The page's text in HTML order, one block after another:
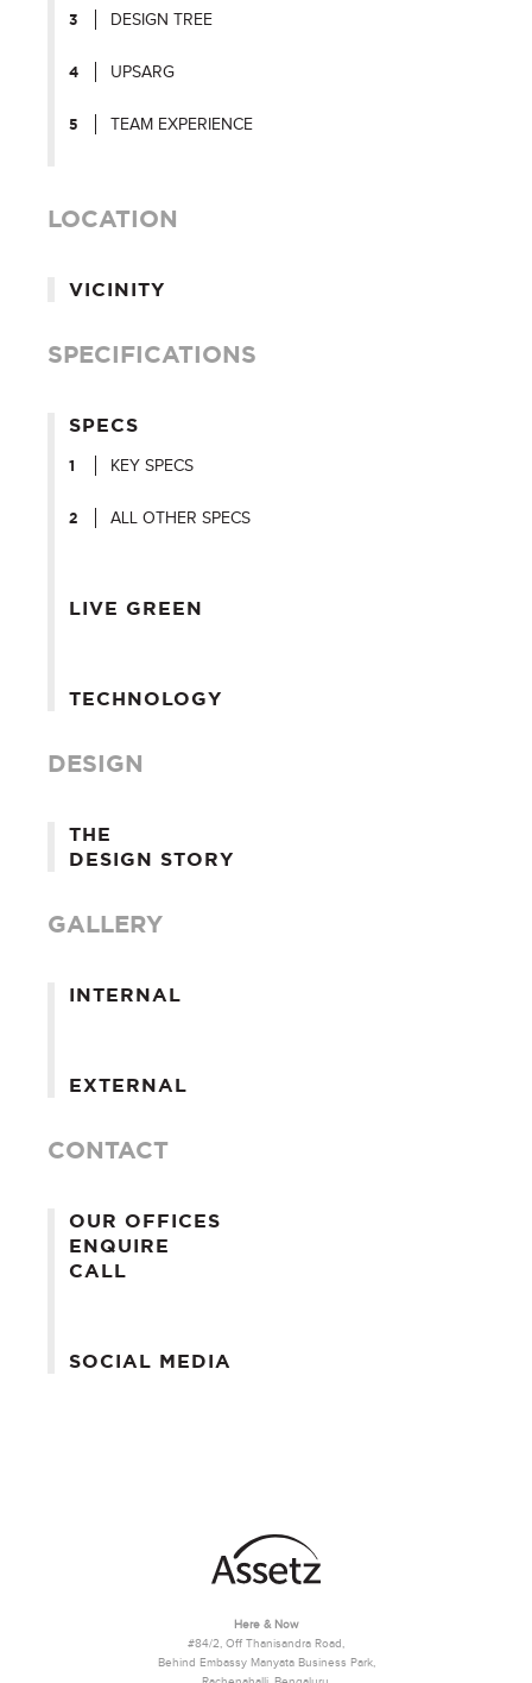
DESIGN TREE
UPSARG
TEAM EXPERIENCE
LOCATION
VICINITY
SPECIFICATIONS
SPECS
KEY SPECS
ALL OTHER SPECS
LIVE GREEN
TECHNOLOGY
DESIGN
THE
DESIGN STORY
GALLERY
INTERNAL
EXTERNAL
CONTACT
OUR OFFICES
ENQUIRE
CALL
SOCIAL MEDIA
Here & Now
#84/2, Off Thanisandra Road,
Behind Embassy Manyata Business Park,